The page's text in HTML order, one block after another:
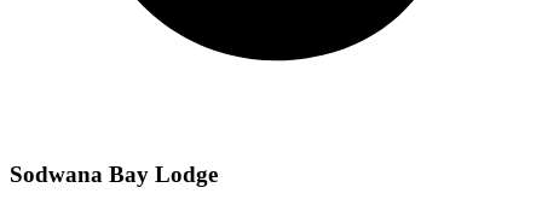
Sodwana Bay Lodge